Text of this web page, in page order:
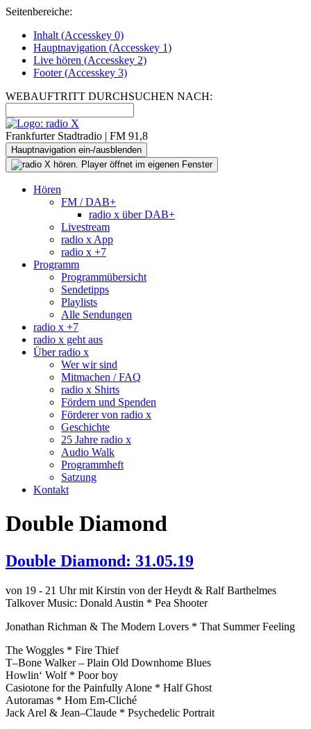
Seitenbereiche:
Inhalt (Accesskey 0)
Hauptnavigation (Accesskey 1)
Live hören (Accesskey 2)
Footer(Accesskey 3)
WEBAUFTRITT DURCHSUCHEN NACH:
Frankfurter Stadtradio | FM 91,8
Hauptnavigation ein-/ausblenden
Hören
FM / DAB+
radio x über DAB+
Livestream
radio x App
radio x +7
Programm
Programmübersicht
Sendetipps
Playlists
Alle Sendungen
radio x +7
radio x geht aus
Über radio x
Wer wir sind
Mitmachen / FAQ
radio x Shirts
Fördern und Spenden
Förderer von radio x
Geschichte
25 Jahre radio x
Audio Walk
Programmheft
Satzung
Kontakt
Double Diamond
Double Diamond: 31.05.19
von 19 - 21 Uhr mit Kirstin von der Heydt & Ralf Barthelmes
Talkover Music: Donald Austin * Pea Shooter
Jonathan Richman & The Modern Lovers * That Summer Feeling
The Woggles * Fire Thief
T–Bone Walker – Plain Old Downhome Blues
Howlin‘ Wolf * Poor boy
Casiotone for the Painfully Alone * Half Ghost
Autoramas * Hom Em-Cliché
Jack Arel & Jean–Claude * Psychedelic Portrait